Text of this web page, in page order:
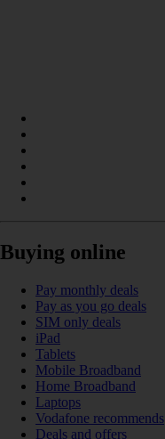
Buying online
Pay monthly deals
Pay as you go deals
SIM only deals
iPad
Tablets
Mobile Broadband
Home Broadband
Laptops
Vodafone recommends
Deals and offers